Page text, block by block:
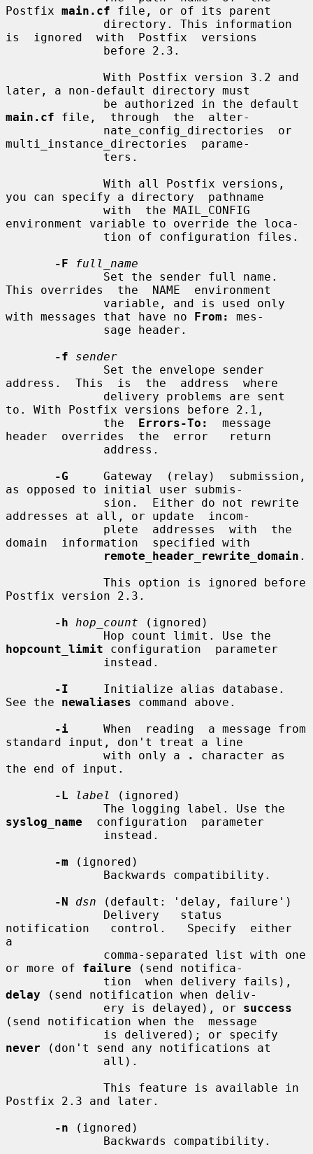
Postfix main.cf file, or of its parent
is  ignored  with  Postfix  versions
later, a non-default directory must
main.cf file,  through  the  alter-
multi_instance_directories  parame-
you can specify a directory  pathname
environment variable to override the loca-
-F
full_name
This overrides  the  NAME  environment
with messages that have no From:
mes-
-f
sender
address.  This  is  the  address  where
to. With Postfix versions before 2.1,
              the
Errors-To:
  message
header  overrides  the  error   return
-G
     Gateway  (relay)  submission,
as opposed to initial user submis-
addresses at all, or update  incom-
domain  information  specified with
remote_header_rewrite_domain .
Postfix version 2.3.
-h
hop_count (ignored)
hopcount_limit configuration  parameter
-I
     Initialize alias database.
See the newaliases command above.
-i
     When  reading  a message from
standard input, don't treat a line
              with only a
.
character as
the end of input.
-L
label
(ignored)
syslog_name
  configuration  parameter
-m (ignored)
-N
dsn (default: 'delay, failure')
notification   control.   Specify  either
a
or more of failure (send notifica-
delay (send notification when deliv-
              ery is delayed), or
success
(send notification when the  message
never (don't send any notifications at
Postfix 2.3 and later.
-n (ignored)